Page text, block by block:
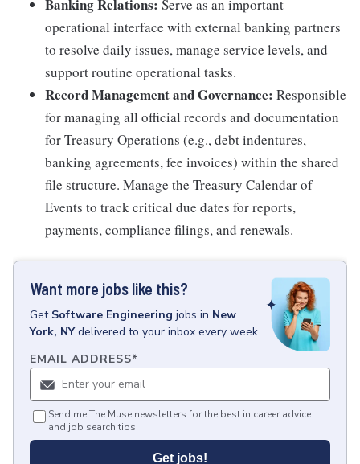
Banking Relations: Serve as an important
operational interface with external banking partners
to resolve daily issues, manage service levels, and
support routine operational tasks.
Record Management and Governance: Responsible
for managing all official records and documentation
for Treasury Operations (e.g., debt indentures,
banking agreements, fee invoices) within the shared
file structure. Manage the Treasury Calendar of
Events to track critical due dates for reports,
payments, compliance filings, and renewals.
Want more jobs like this?
Get Software Engineering jobs in New
York, NY delivered to your inbox every week.
EMAIL ADDRESS*
Send me The Muse newsletters for the best in career advice
and job search tips.
Get jobs!